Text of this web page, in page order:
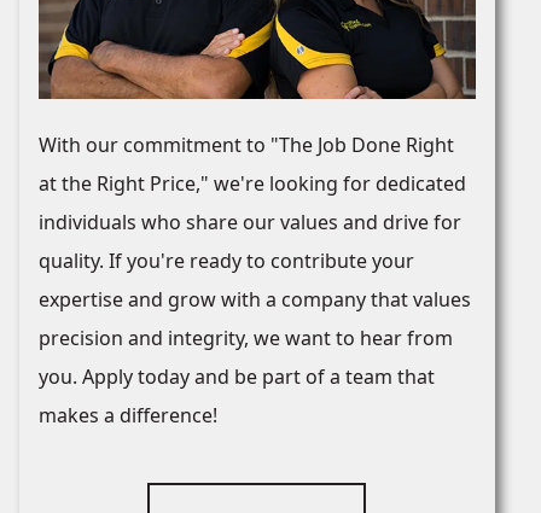
With our commitment to "The Job Done Right
at the Right Price," we're looking for dedicated
individuals who share our values and drive for
quality. If you're ready to contribute your
expertise and grow with a company that values
precision and integrity, we want to hear from
you. Apply today and be part of a team that
makes a difference!